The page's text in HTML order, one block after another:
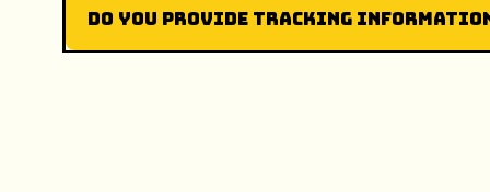
Do you provide tracking